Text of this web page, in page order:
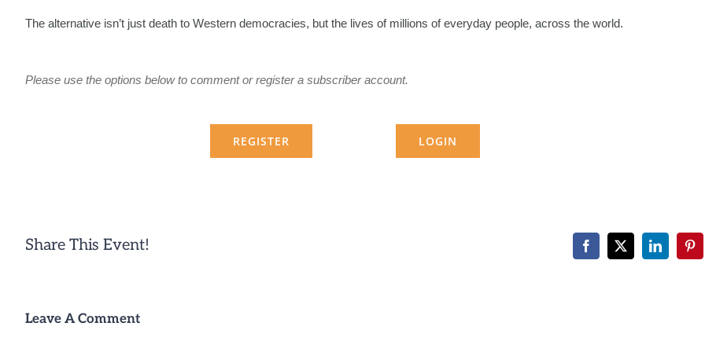
The alternative isn’t just death to Western democracies, but the lives of millions of everyday people, across the world.
Please use the options below to comment or register a subscriber account.
REGISTER LOGIN
Share This Event! Facebook
X LinkedIn
Leave A Comment